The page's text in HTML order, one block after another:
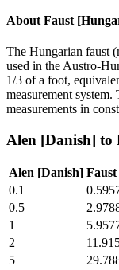
About Faust
The Hungarian faust
used in the Austro-
1/3 of a foot,
measurement
measurements in
Alen [Danish] to
Alen [Danish]
0.1
0.5
1
2
5